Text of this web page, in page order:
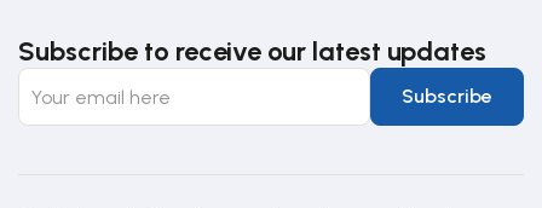
Subscribe to receive our latest updates